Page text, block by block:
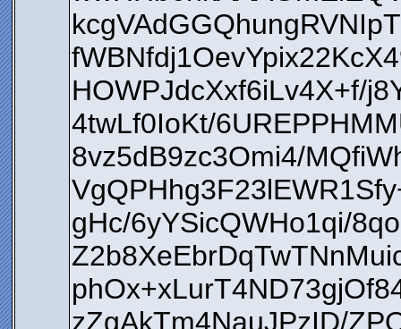
HOWPJdcXxf6iLv4X+f/
4twLf0IoKt/
8vz5dB9zc3Omi4/
gHc/6yYSicQWHo1qi/
zZgAkTm4NauJPzID/